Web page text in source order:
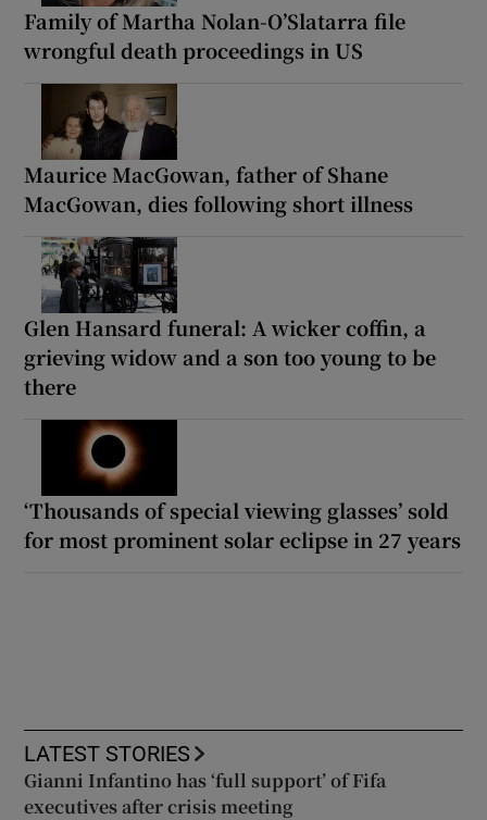
Family of Martha Nolan-O’Slatarra file
wrongful death proceedings in US
Maurice MacGowan, father of Shane
MacGowan, dies following short illness
Glen Hansard funeral: A wicker coffin, a
grieving widow and a son too young to be
there
‘Thousands of special viewing glasses’ sold
for most prominent solar eclipse in 27 years
LATEST STORIES
Gianni Infantino has ‘full support’ of Fifa
executives after crisis meeting